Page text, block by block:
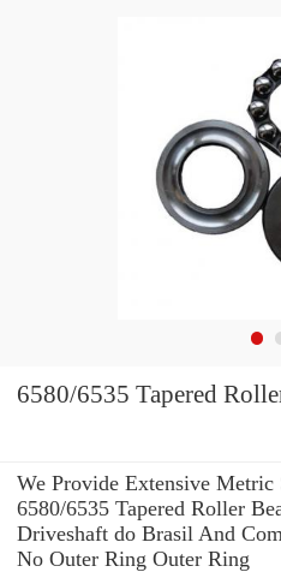
6580/6535 Tapered
We Provide Extensive Metric
6580/6535 Tapered Roller
Driveshaft do Brasil And
No Outer Ring Outer Ring